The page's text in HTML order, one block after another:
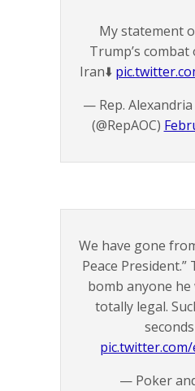
My statement
Trump’s
Iran⬇️
— Rep.
(@RepAOC)
We have gone
Peace President.”
bomb anyone he
totally legal.
— Poker